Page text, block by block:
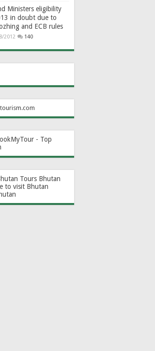
Ministers eligibility
in doubt due to
and ECB rules
2012 140
- Top
Tours Bhutan
to visit Bhutan